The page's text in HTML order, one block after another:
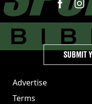
Advertise
Terms
SUBMIT